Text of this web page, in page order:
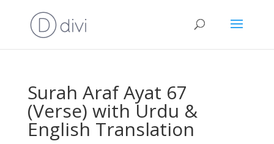
Surah Araf Ayat 67
(Verse) with Urdu &
English Translation